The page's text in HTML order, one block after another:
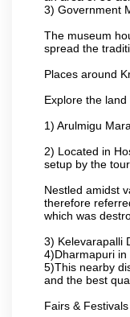
3) Government
The museum
spread the
Places around
Explore the
1) Arulmigu
2) Located in
setup by the
Nestled amidst
therefore
which was
3) Kelevarapalli
4)Dharmapuri in
5)This nearby
and the best
Fairs &